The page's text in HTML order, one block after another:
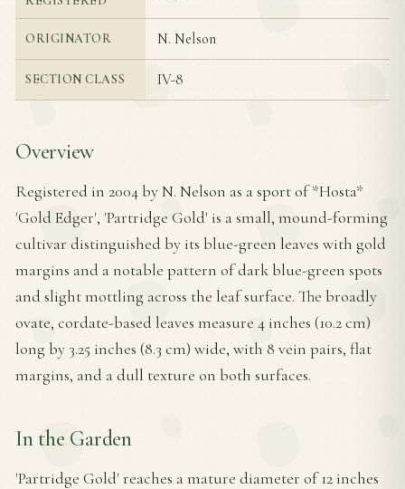
ORIGINATOR N. Nelson
SECTION CLASS IV-8
Overview
Registered in 2004 by N. Nelson as a sport of *Hosta*
'Gold Edger', 'Partridge Gold' is a small, mound-forming
cultivar distinguished by its blue-green leaves with gold
margins and a notable pattern of dark blue-green spots
and slight mottling across the leaf surface. The broadly
ovate, cordate-based leaves measure 4 inches (10.2 cm)
long by 3.25 inches (8.3 cm) wide, with 8 vein pairs, flat
margins, and a dull texture on both surfaces.
In the Garden
'Partridge Gold' reaches a mature diameter of 12 inches